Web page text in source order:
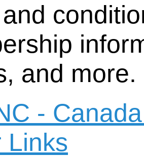
and more.
-
Links